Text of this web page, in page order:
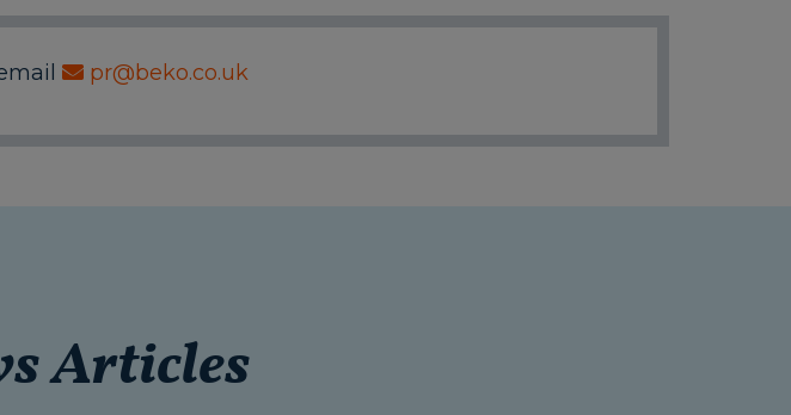
pr@beko.co.uk
Articles